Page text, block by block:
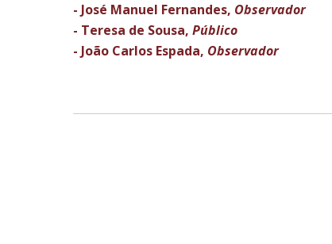
- José Manuel Fernandes, Observador
- Teresa de Sousa, Público
- João Carlos Espada, Observador